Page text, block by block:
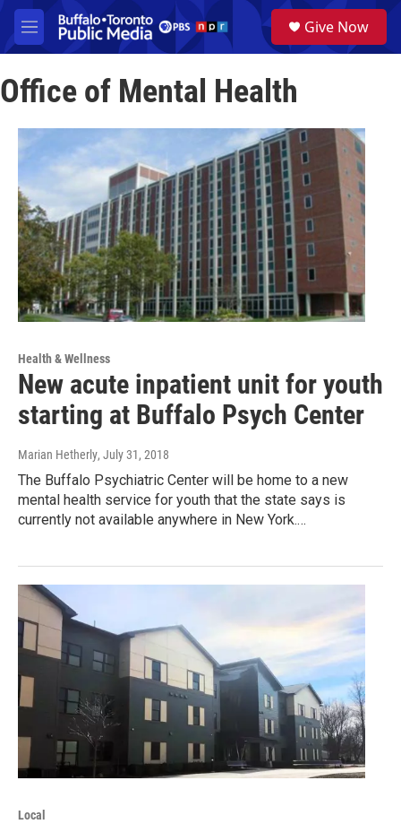
Skip to main content
M
e
u
a
Give Now
Office of Mental Health
Health & Wellness
New acute inpatient unit for youth
starting at Buffalo Psych Center
Marian Hetherly, July 31, 2018
The Buffalo Psychiatric Center will be home to a new
mental health service for youth that the state says is
currently not available anywhere in New York.…
Local